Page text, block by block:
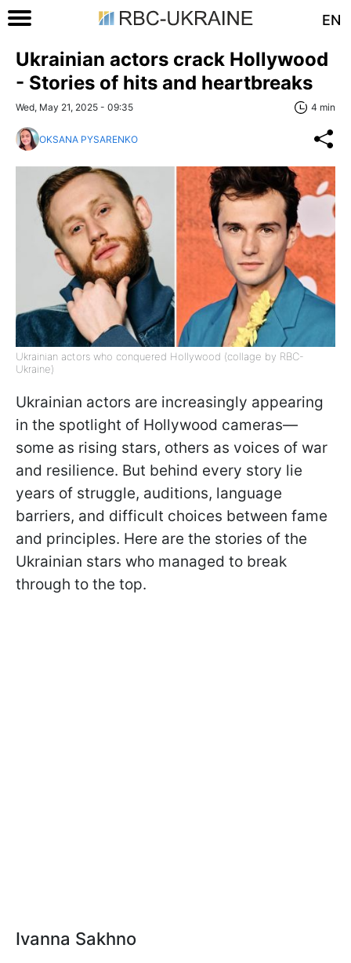
EN
Ukrainian actors crack Hollywood
- Stories of hits and heartbreaks
Wed, May 21, 2025 - 09:35 4 min
OKSANA PYSARENKO
Ukrainian actors who conquered Hollywood (collage by RBC-
Ukraine)
Ukrainian actors are increasingly appearing
in the spotlight of Hollywood cameras—
some as rising stars, others as voices of war
and resilience. But behind every story lie
years of struggle, auditions, language
barriers, and difficult choices between fame
and principles. Here are the stories of the
Ukrainian stars who managed to break
through to the top.
Ivanna Sakhno